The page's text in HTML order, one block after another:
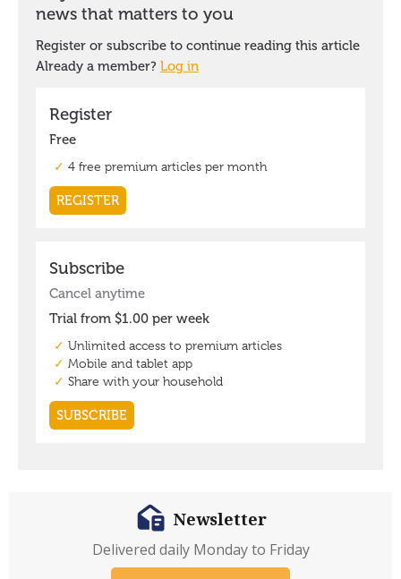
Newsletter
Delivered daily Monday to Friday